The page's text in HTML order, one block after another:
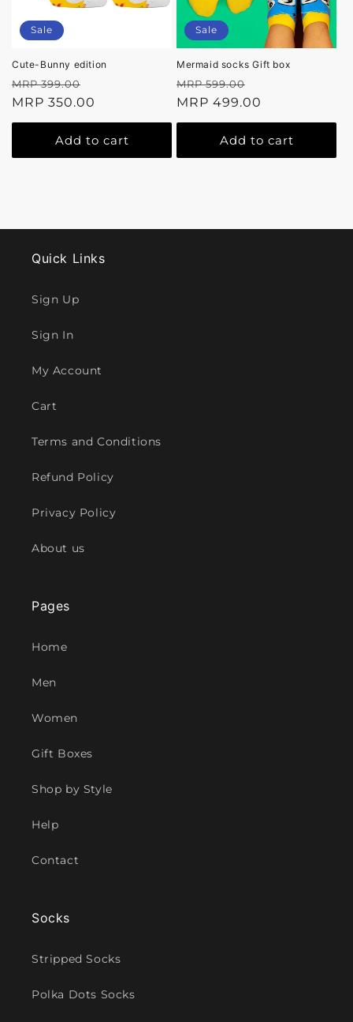
Sale
Cute-Bunny edition
Regular
price
MRP 399.00
price
MRP 350.00
Add to cart
Sale
Mermaid socks Gift box
Regular
price
MRP 599.00
price
MRP 499.00
Add to cart
Quick Links
Sign Up
Sign In
My Account
Cart
Terms and Conditions
Refund Policy
Privacy Policy
About us
Pages
Home
Men
Women
Gift Boxes
Shop by Style
Help
Contact
Socks
Stripped Socks
Polka Dots Socks